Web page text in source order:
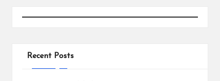
Recent Posts